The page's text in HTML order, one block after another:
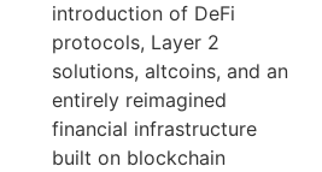
introduction of DeFi
protocols, Layer 2
solutions, altcoins, and an
entirely reimagined
financial infrastructure
built on blockchain